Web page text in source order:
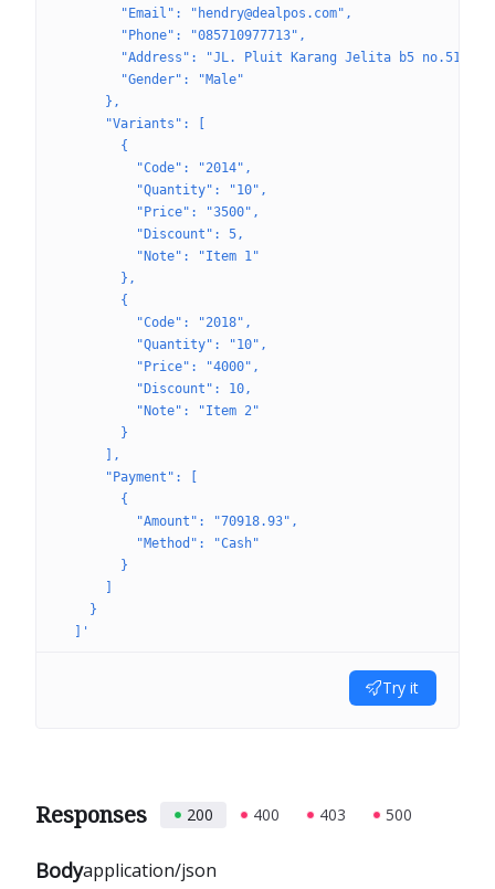
        "Email": "hendry@dealpos.com",
        "Phone": "085710977713",
        "Address": "JL. Pluit Karang Jelita b5 no.51",
        "Gender": "Male"
      },
      "Variants": [
        {
          "Code": "2014",
          "Quantity": "10",
          "Price": "3500",
          "Discount": 5,
          "Note": "Item 1"
        },
        {
          "Code": "2018",
          "Quantity": "10",
          "Price": "4000",
          "Discount": 10,
          "Note": "Item 2"
        }
      ],
      "Payment": [
        {
          "Amount": "70918.93",
          "Method": "Cash"
        }
    }
  ]'
Try it
Responses 200 400 403 500
Bodyapplication/json